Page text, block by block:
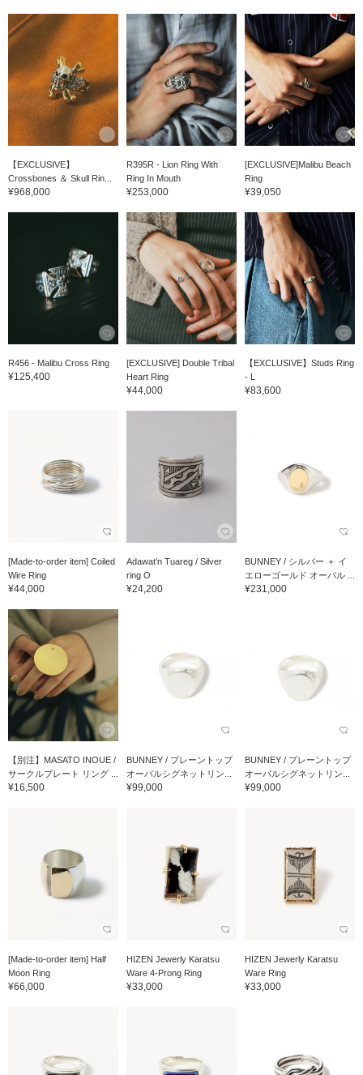
【EXCLUSIVE】
Crossbones ＆ Skull Rin...
¥968,000
R395R - Lion Ring With
Ring In Mouth
¥253,000
[EXCLUSIVE]Malibu Beach
Ring
¥39,050
R456 - Malibu Cross Ring
¥125,400
[EXCLUSIVE] Double Tribal
Heart Ring
¥44,000
【EXCLUSIVE】Studs Ring
- L
¥83,600
[Made-to-order item] Coiled
Wire Ring
¥44,000
Adawat’n Tuareg / Silver
ring O
¥24,200
BUNNEY / シルバー ＋ イ
エローゴールド オーバル ...
¥231,000
【別注】MASATO INOUE /
サークルプレート リング ...
¥16,500
BUNNEY / プレーントップ
オーバルシグネットリン...
¥99,000
BUNNEY / プレーントップ
オーバルシグネットリン...
¥99,000
[Made-to-order item] Half
Moon Ring
¥66,000
HIZEN Jewerly Karatsu
Ware 4-Prong Ring
¥33,000
HIZEN Jewerly Karatsu
Ware Ring
¥33,000